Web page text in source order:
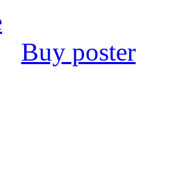
Buy poster